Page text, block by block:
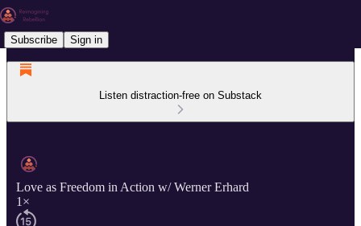
Subscribe Sign in
Listen distraction-free on Substack
Love as Freedom in Action w/ Werner Erhard
1×